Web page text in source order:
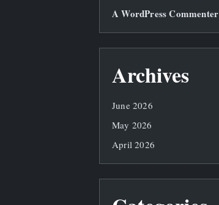
A WordPress Commenter
Archives
June 2026
May 2026
April 2026